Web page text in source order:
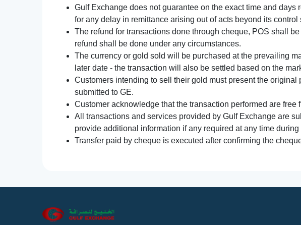
Gulf Exchange does not guarantee on the exact time and
for any delay in remittance arising out of acts beyond its
The refund for transactions done through cheque, POS shall
refund shall be done under any circumstances.
The currency or gold sold will be purchased at the prevailing
later date - the transaction will also be settled based on the
Customers intending to sell their gold must present the
submitted to GE.
Customer acknowledge that the transaction performed are
All transactions and services provided by Gulf Exchange are
provide additional information if any required at any time
Transfer paid by cheque is executed after confirming the